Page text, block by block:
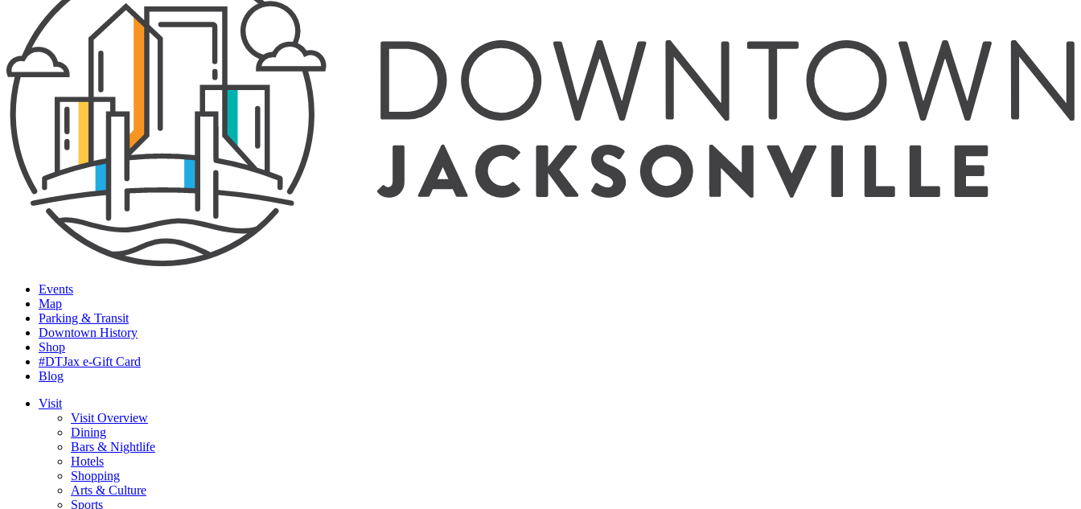
Events
Map
Parking & Transit
Downtown History
Shop
#DTJax e-Gift Card
Blog
Visit
Visit Overview
Dining
Bars & Nightlife
Hotels
Shopping
Arts & Culture
Sports